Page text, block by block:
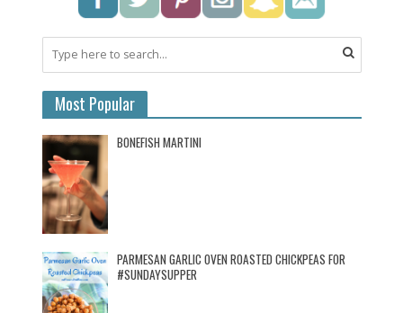
Most Popular
BONEFISH MARTINI
PARMESAN GARLIC OVEN ROASTED CHICKPEAS FOR
#SUNDAYSUPPER